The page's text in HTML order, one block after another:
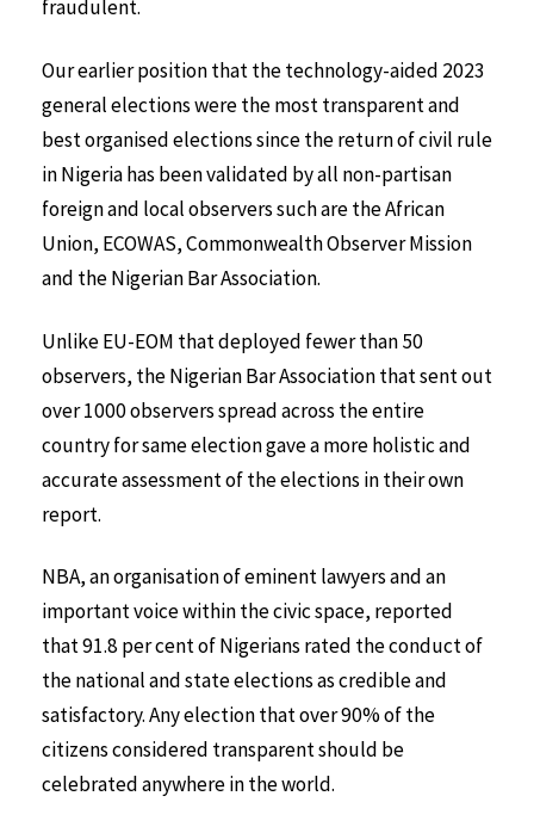
fraudulent.
Our earlier position that the technology-aided 2023
general elections were the most transparent and
best organised elections since the return of civil rule
in Nigeria has been validated by all non-partisan
foreign and local observers such are the African
Union, ECOWAS, Commonwealth Observer Mission
and the Nigerian Bar Association.
Unlike EU-EOM that deployed fewer than 50
observers, the Nigerian Bar Association that sent out
over 1000 observers spread across the entire
country for same election gave a more holistic and
accurate assessment of the elections in their own
report.
NBA, an organisation of eminent lawyers and an
important voice within the civic space, reported
that 91.8 per cent of Nigerians rated the conduct of
the national and state elections as credible and
satisfactory. Any election that over 90% of the
citizens considered transparent should be
celebrated anywhere in the world.